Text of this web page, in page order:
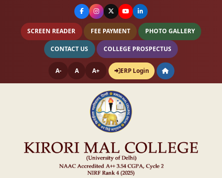
SCREEN READER FEE PAYMENT PHOTO GALLERY
CONTACT US COLLEGE PROSPECTUS
A- A A+ ERP Login